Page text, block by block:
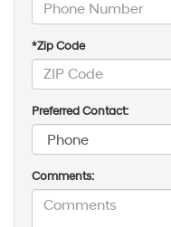
*Zip Code
Preferred Contact:
Comments: